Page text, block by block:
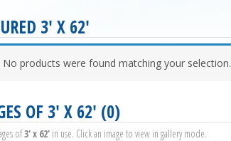
3' X 62'
No products were found matching your selection.
OF 3' X 62' (0)
of3' x 62' in use. Click an image to view in gallery mode.